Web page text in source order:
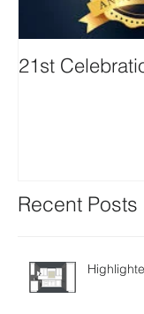
21st
Recent Posts